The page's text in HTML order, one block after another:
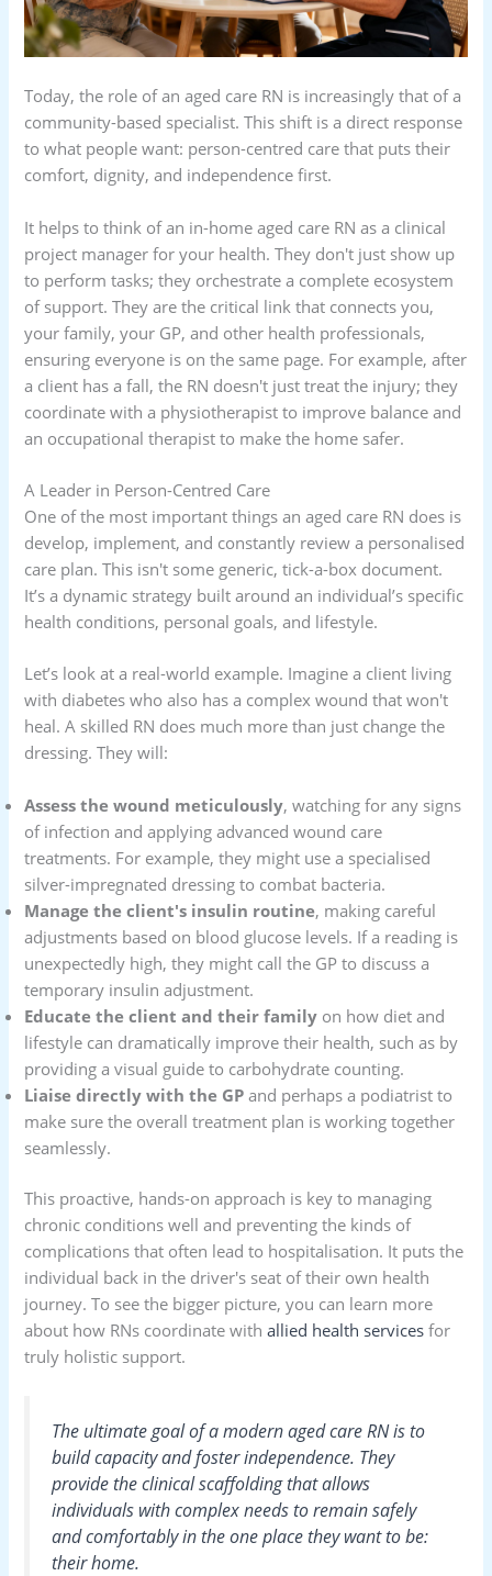
Today, the role of an aged care RN is increasingly that of a
community-based specialist. This shift is a direct response
to what people want: person-centred care that puts their
comfort, dignity, and independence first.
It helps to think of an in-home aged care RN as a clinical
project manager for your health. They don't just show up
to perform tasks; they orchestrate a complete ecosystem
of support. They are the critical link that connects you,
your family, your GP, and other health professionals,
ensuring everyone is on the same page. For example, after
a client has a fall, the RN doesn't just treat the injury; they
coordinate with a physiotherapist to improve balance and
an occupational therapist to make the home safer.
A Leader in Person-Centred Care
One of the most important things an aged care RN does is
develop, implement, and constantly review a personalised
care plan. This isn't some generic, tick-a-box document.
It’s a dynamic strategy built around an individual’s specific
health conditions, personal goals, and lifestyle.
Let’s look at a real-world example. Imagine a client living
with diabetes who also has a complex wound that won't
heal. A skilled RN does much more than just change the
dressing. They will:
Assess the wound meticulously, watching for any signs
of infection and applying advanced wound care
treatments. For example, they might use a specialised
silver-impregnated dressing to combat bacteria.
Manage the client's insulin routine, making careful
adjustments based on blood glucose levels. If a reading is
unexpectedly high, they might call the GP to discuss a
temporary insulin adjustment.
Educate the client and their family on how diet and
lifestyle can dramatically improve their health, such as by
providing a visual guide to carbohydrate counting.
Liaise directly with the GP and perhaps a podiatrist to
make sure the overall treatment plan is working together
seamlessly.
This proactive, hands-on approach is key to managing
chronic conditions well and preventing the kinds of
complications that often lead to hospitalisation. It puts the
individual back in the driver's seat of their own health
journey. To see the bigger picture, you can learn more
about how RNs coordinate withallied health services for
truly holistic support.
The ultimate goal of a modern aged care RN is to
build capacity and foster independence. They
provide the clinical scaffolding that allows
individuals with complex needs to remain safely
and comfortably in the one place they want to be:
their home.